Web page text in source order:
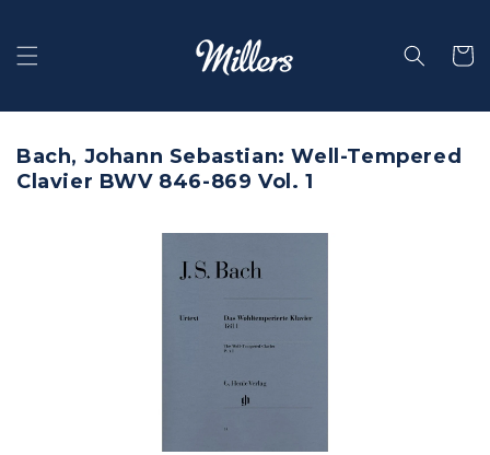
Bach, Johann Sebastian: Well-Tempered
Clavier BWV 846-869 Vol. 1